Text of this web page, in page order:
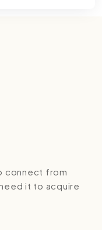
connect from
it to acquire